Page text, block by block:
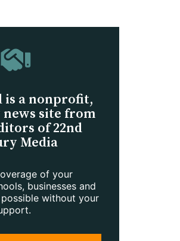
is a nonprofit,
site from
of 22nd
Media
of your
businesses and
without your